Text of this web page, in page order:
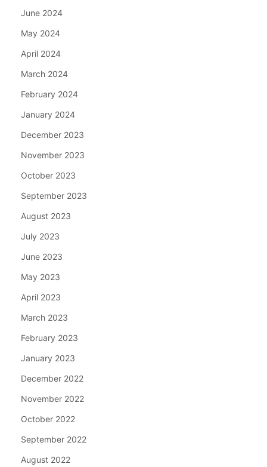
June 2024
May 2024
April 2024
March 2024
February 2024
January 2024
December 2023
November 2023
October 2023
September 2023
August 2023
July 2023
June 2023
May 2023
April 2023
March 2023
February 2023
January 2023
December 2022
November 2022
October 2022
September 2022
August 2022